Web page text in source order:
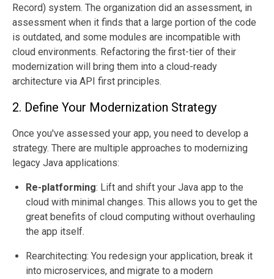
Record) system. The organization did an assessment, in
assessment when it finds that a large portion of the code
is outdated, and some modules are incompatible with
cloud environments. Refactoring the first-tier of their
modernization will bring them into a cloud-ready
architecture via API first principles.
2. Define Your Modernization Strategy
Once you've assessed your app, you need to develop a
strategy. There are multiple approaches to modernizing
legacy Java applications:
Re-platforming: Lift and shift your Java app to the
cloud with minimal changes. This allows you to get the
great benefits of cloud computing without overhauling
the app itself.
Rearchitecting: You redesign your application, break it
into microservices, and migrate to a modern